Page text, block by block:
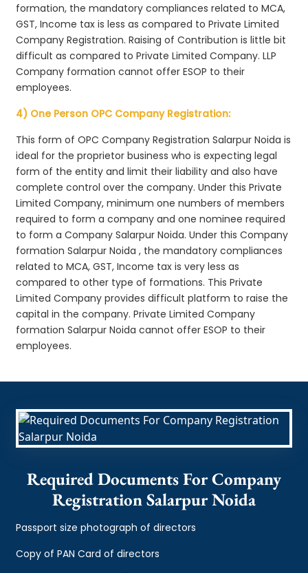
formation, the mandatory compliances related to MCA,
GST, Income tax is less as compared to Private Limited
Company Registration. Raising of Contribution is little bit
difficult as compared to Private Limited Company. LLP
Company formation cannot offer ESOP to their
employees.
4) One Person OPC Company Registration:
This form of OPC Company Registration Salarpur Noida is
ideal for the proprietor business who is expecting legal
form of the entity and limit their liability and also have
complete control over the company. Under this Private
Limited Company, minimum one numbers of members
required to form a company and one nominee required
to form a Company Salarpur Noida. Under this Company
formation Salarpur Noida , the mandatory compliances
related to MCA, GST, Income tax is very less as
compared to other type of formations. This Private
Limited Company provides difficult platform to raise the
capital in the company. Private Limited Company
formation Salarpur Noida cannot offer ESOP to their
employees.
Required Documents For Company
Registration Salarpur Noida
Passport size photograph of directors
Copy of PAN Card of directors